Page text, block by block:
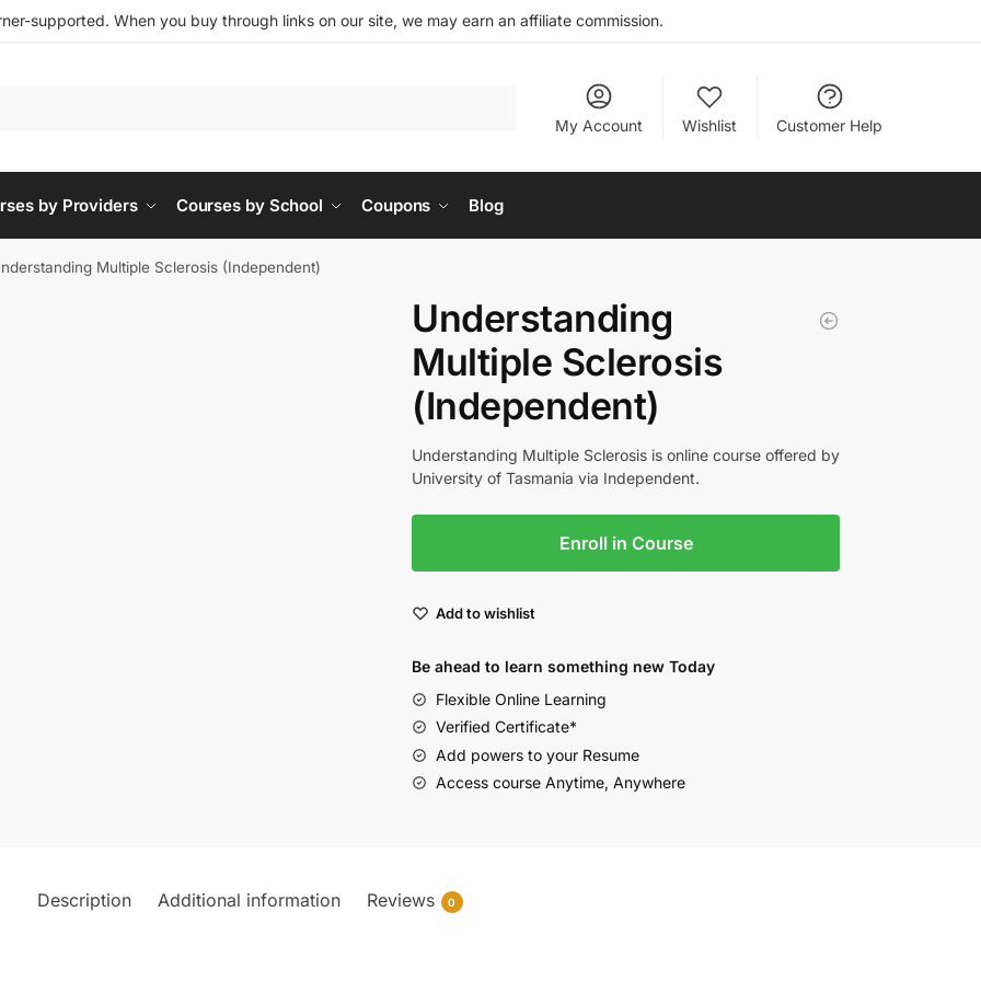
supported. When you buy through links on our site, we may earn an affiliate commission.
My Account
Wishlist Customer Help
by Providers Courses by School Coupons Blog
Multiple Sclerosis (Independent)
Understanding
Multiple Sclerosis
(Independent)
Understanding Multiple Sclerosis is online course offered by
University of Tasmania via Independent.
Enroll in Course
Add to wishlist
Be ahead to learn something new Today
Flexible Online Learning
Verified Certificate*
Add powers to your Resume
Access course Anytime, Anywhere
Description Additional information Reviews 0